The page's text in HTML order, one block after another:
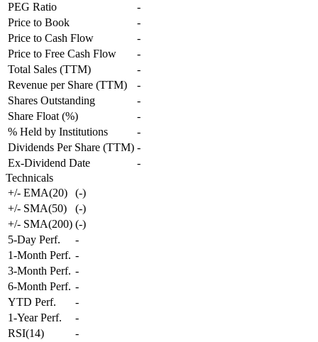
PEG Ratio
-
Price to Book
-
Price to Cash Flow
-
Price to Free Cash Flow
-
Total Sales (TTM)
-
Revenue per Share (TTM)
-
Shares Outstanding
-
Share Float (%)
-
% Held by Institutions
-
Dividends Per Share (TTM) -
Ex-Dividend Date
-
Technicals
+/- EMA(20)
(-)
+/- SMA(50)
(-)
+/- SMA(200) (-)
5-Day Perf.
-
1-Month Perf. -
3-Month Perf. -
6-Month Perf. -
YTD Perf.
-
1-Year Perf.
-
RSI(14)
-